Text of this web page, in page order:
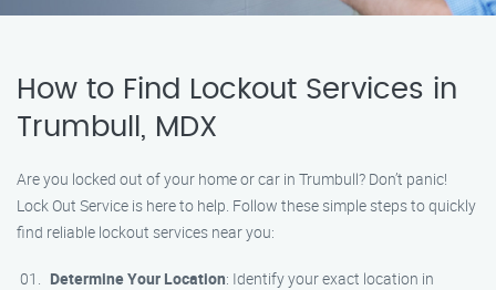
How to Find Lockout Services in
Trumbull, MDX
Are you locked out of your home or car in Trumbull? Don’t panic!
Lock Out Service is here to help. Follow these simple steps to quickly
find reliable lockout services near you:
Determine Your Location: Identify your exact location in